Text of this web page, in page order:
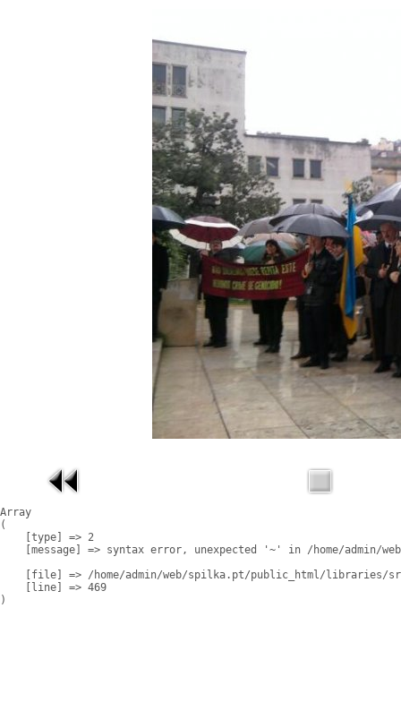
Array
(
    [type] => 2
[message] => syntax error, unexpected '~' in /home/admin/
[file] => /home/admin/web/spilka.pt/public_html/libraries/
    [line] => 469